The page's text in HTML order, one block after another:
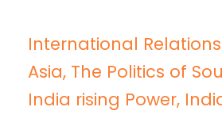
International
Asia, The Politics of
India rising Power,